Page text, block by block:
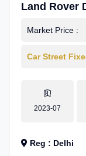
Land Rover
Market Price :
Car Street
2023-07
Reg : Delhi